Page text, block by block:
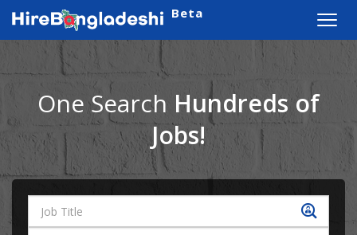
Beta
One Search Hundreds of
Jobs!